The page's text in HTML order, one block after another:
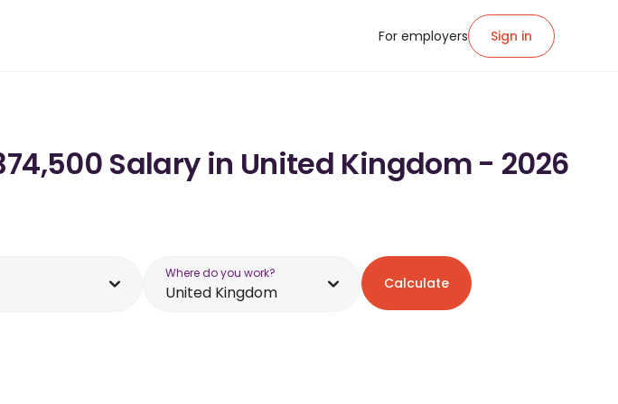
For employers Sign in
Salary in United Kingdom - 2026
Where do you work?
United Kingdom Calculate